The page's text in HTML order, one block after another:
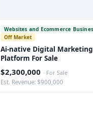
Websites and Ecommerce
Off Market
Ai-native Digital Marketing
Platform For Sale
$2,300,000 · For Sale
Est. Revenue: $900,000